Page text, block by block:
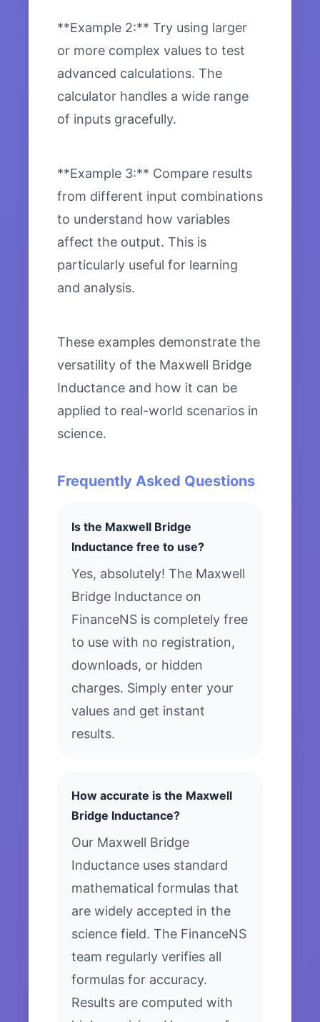
**Example 2:** Try using larger
or more complex values to test
advanced calculations. The
calculator handles a wide range
of inputs gracefully.
**Example 3:** Compare results
from different input combinations
to understand how variables
affect the output. This is
particularly useful for learning
and analysis.
These examples demonstrate the
versatility of the Maxwell Bridge
Inductance and how it can be
applied to real-world scenarios in
science.
Frequently Asked Questions
Is the Maxwell Bridge
Inductance free to use?
Yes, absolutely! The Maxwell
Bridge Inductance on
FinanceNS is completely free
to use with no registration,
downloads, or hidden
charges. Simply enter your
values and get instant
results.
How accurate is the Maxwell
Bridge Inductance?
Our Maxwell Bridge
Inductance uses standard
mathematical formulas that
are widely accepted in the
science field. The FinanceNS
team regularly verifies all
formulas for accuracy.
Results are computed with